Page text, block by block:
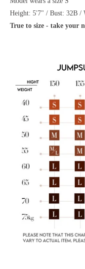
Height: 5'7" / Bust: 32B /
True to size - take your